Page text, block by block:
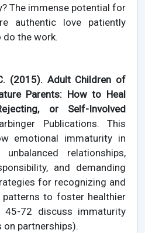
The immense potential for
authentic love patiently
the work.
(2015). Adult Children of
Parents: How to Heal
or Self-Involved
Publications. This
emotional immaturity in
relationships,
and demanding
for recognizing and
patterns to foster healthier
45-72 discuss immaturity
partnerships).